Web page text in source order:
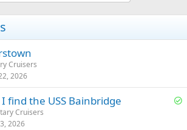
Cruisers
2026
S
find the USS Bainbridge
Cruisers
2026